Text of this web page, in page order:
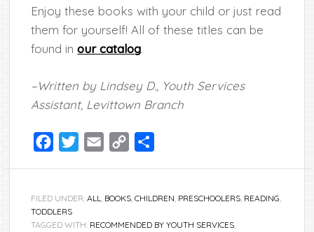
Enjoy these books with your child or just read
them for yourself! All of these titles can be
found inour catalog.
–Written by Lindsey D., Youth Services
Assistant, Levittown Branch
Facebook
TwitterEmail
Copy
FILED UNDER:ALL, BOOKS,CHILDREN, PRESCHOOLERS, READING,
TODDLERS
TAGGED WITH: RECOMMENDED BY YOUTH SERVICES,